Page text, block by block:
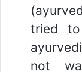
tried
not